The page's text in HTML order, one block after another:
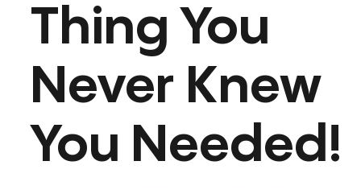
Thing You
Never Knew
You Needed!